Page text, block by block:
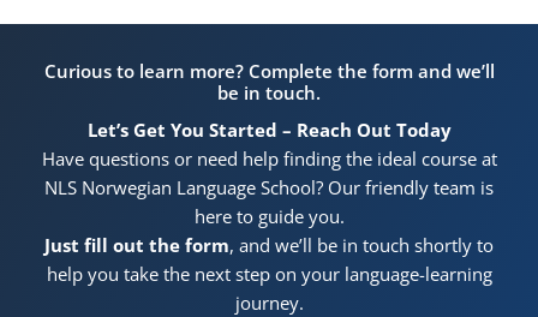
Curious to learn more? Complete the form and we’ll
be in touch.
Let’s Get You Started – Reach Out Today
Have questions or need help finding the ideal course at
NLS Norwegian Language School? Our friendly team is
here to guide you.
Just fill out the form, and we’ll be in touch shortly to
help you take the next step on your language-learning
journey.